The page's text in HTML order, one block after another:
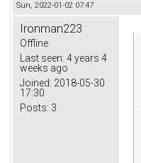
Sun, 2022-01-02 07:47
Ironman223
Offline
Last seen: 4 years 4
weeks ago
Joined: 2018-05-30
17:30
Posts: 3